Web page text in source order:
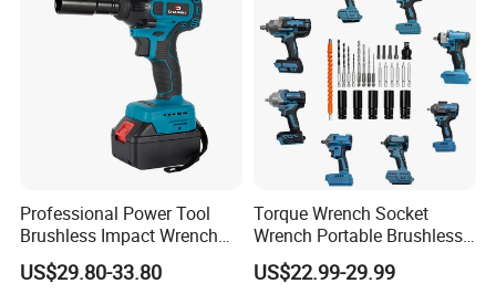
Professional Power Tool
Brushless Impact Wrench
Electric 320nm Impact
Wrench
US$29.80-33.80
Torque Wrench Socket
Wrench Portable Brushless
Wrench Set Electric Cordless
Impact Wrench
US$22.99-29.99